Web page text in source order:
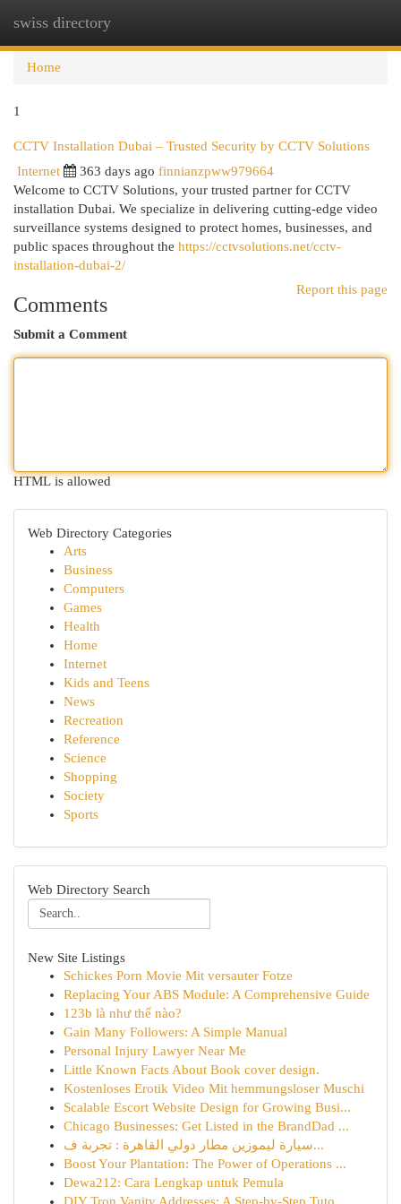
swiss directory
Home
1
CCTV Installation Dubai – Trusted Security by CCTV Solutions
Internet 363 days ago finnianzpww979664
Welcome to CCTV Solutions, your trusted partner for CCTV
installation Dubai. We specialize in delivering cutting-edge video
surveillance systems designed to protect homes, businesses, and
public spaces throughout the https://cctvsolutions.net/cctv-
installation-dubai-2/
Report this page
Comments
Submit a Comment
HTML is allowed
Web Directory Categories
Arts
Business
Computers
Games
Health
Home
Internet
Kids and Teens
News
Recreation
Reference
Science
Shopping
Society
Sports
Web Directory Search
New Site Listings
Schickes Porn Movie Mit versauter Fotze
Replacing Your ABS Module: A Comprehensive Guide
123b là như thế nào?
Gain Many Followers: A Simple Manual
Personal Injury Lawyer Near Me
Little Known Facts About Book cover design.
Kostenloses Erotik Video Mit hemmungsloser Muschi
Scalable Escort Website Design for Growing Busi...
Chicago Businesses: Get Listed in the BrandDad ...
سيارة ليموزين مطار دولي القاهرة : تجربة ف...
Boost Your Plantation: The Power of Operations ...
Dewa212: Cara Lengkap untuk Pemula